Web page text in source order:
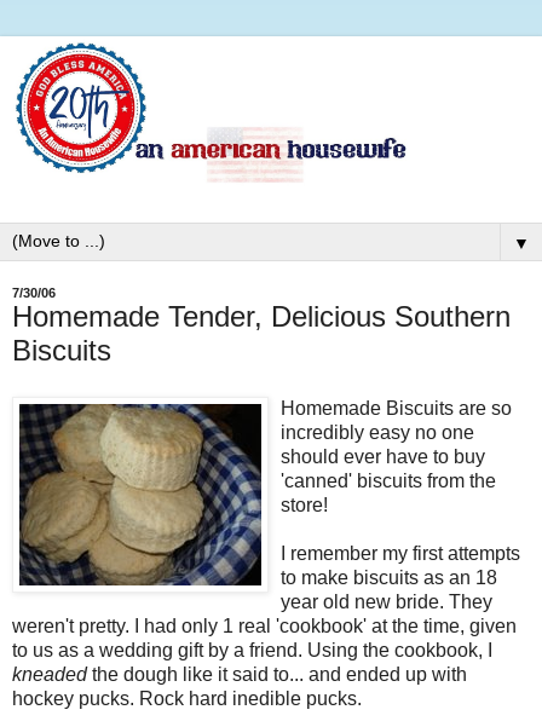
▼
7/30/06
Homemade Tender, Delicious Southern
Biscuits
Homemade Biscuits are so
incredibly easy no one
should ever have to buy
'canned' biscuits from the
store!
I remember my first attempts
to make biscuits as an 18
year old new bride. They
weren't pretty. I had only 1 real 'cookbook' at the time, given
to us as a wedding gift by a friend. Using the cookbook, I
kneadedthe dough like it said to... and ended up with
hockey pucks. Rock hard inedible pucks.